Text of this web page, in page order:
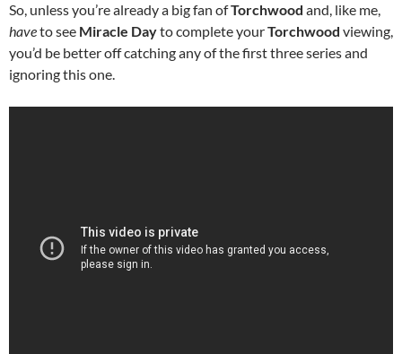
So, unless you’re already a big fan ofTorchwood and, like me,
haveto see Miracle Dayto complete yourTorchwood viewing,
you’d be better off catching any of the first three series and
ignoring this one.